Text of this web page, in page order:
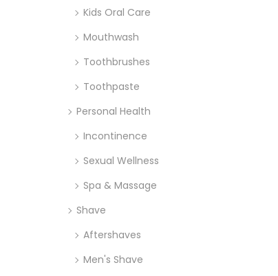
Kids Oral Care
Mouthwash
Toothbrushes
Toothpaste
Personal Health
Incontinence
Sexual Wellness
Spa & Massage
Shave
Aftershaves
Men's Shave